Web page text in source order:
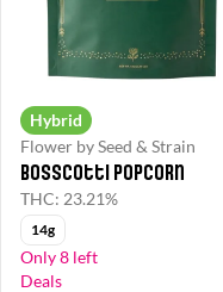
Hybrid
Flower by Seed & Strain
Bosscotti Popcorn
THC: 23.21%
14g
Only 8 left
Deals